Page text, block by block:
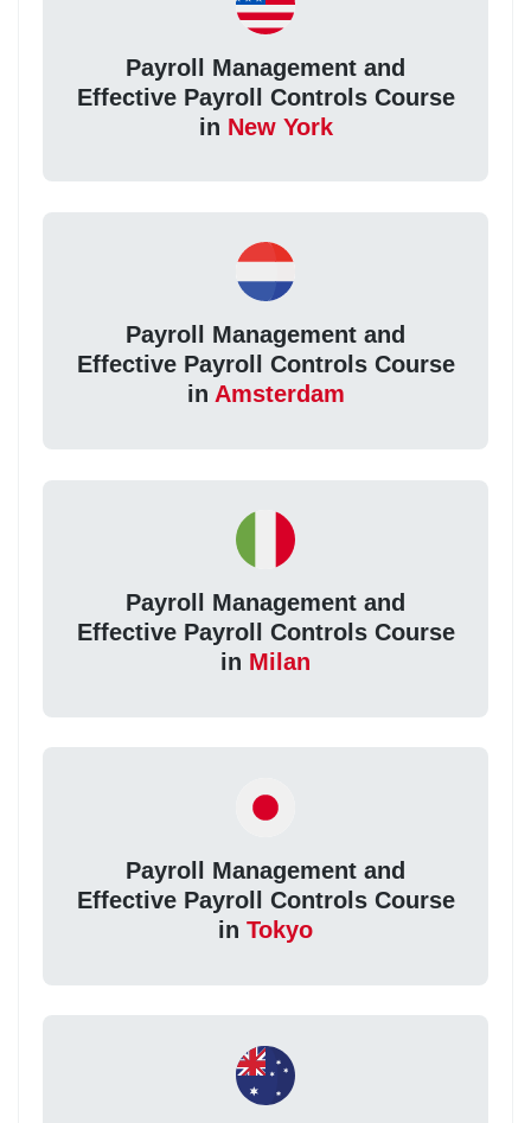
Payroll Management and
Effective Payroll Controls Course
in New York
Payroll Management and
Effective Payroll Controls Course
in Amsterdam
Payroll Management and
Effective Payroll Controls Course
in Milan
Payroll Management and
Effective Payroll Controls Course
in Tokyo